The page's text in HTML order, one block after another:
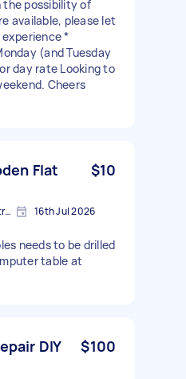
the possibility of
available, please let
*
(and Tuesday
day rate Looking to
Cheers
Flat
$10
Maddington WA 6109, Australia 16th Jul 2026
needs to be drilled
table at
DIY
$100